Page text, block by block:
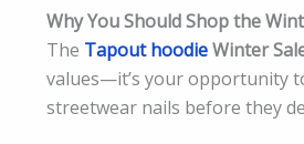
Why You Should Shop the
The Tapout hoodieWinter
values—it’s your opportunity
streetwear nails before they